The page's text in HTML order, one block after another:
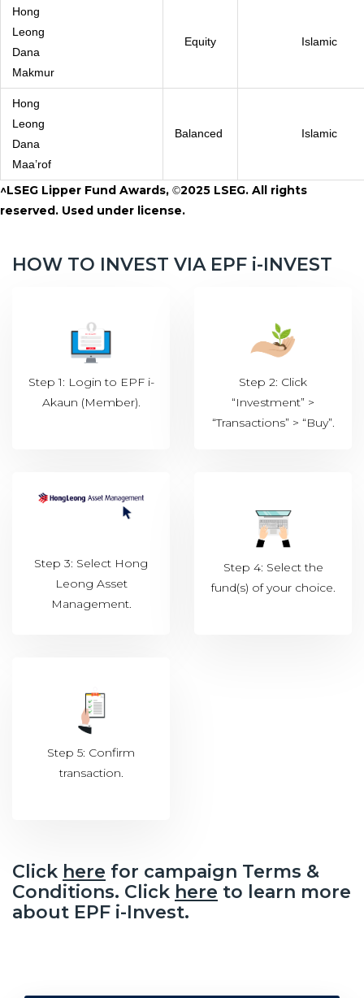
Hong
Leong
Dana
Makmur
Equity Islamic
Hong
Leong
Dana
Maa’rof
Balanced Islamic
^LSEG Lipper Fund Awards, ©2025 LSEG. All rights
reserved. Used under license.
HOW TO INVEST VIA EPF i-INVEST
Step 1: Login to EPF i-
Akaun (Member).
Step 2: Click
“Investment” >
“Transactions” > “Buy”.
Step 3: Select Hong
Leong Asset
Management.
Step 4: Select the
fund(s) of your choice.
Step 5: Confirm
transaction.
Click here for campaign Terms &
Conditions. Click here to learn more
about EPF i-Invest.